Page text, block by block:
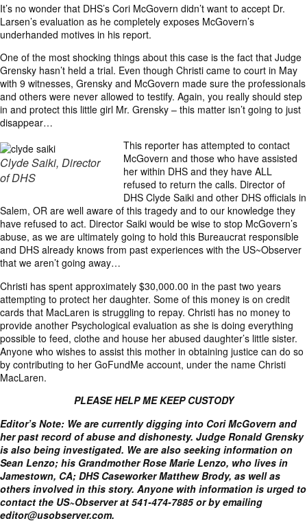
It’s no wonder that DHS’s Cori McGovern didn’t want to accept Dr.
Larsen’s evaluation as he completely exposes McGovern’s
underhanded motives in his report.
One of the most shocking things about this case is the fact that Judge
Grensky hasn’t held a trial. Even though Christi came to court in May
with 9 witnesses, Grensky and McGovern made sure the professionals
and others were never allowed to testify. Again, you really should step
in and protect this little girl Mr. Grensky – this matter isn’t going to just
disappear…
Clyde Saiki, Director
of DHS
This reporter has attempted to contact
McGovern and those who have assisted
her within DHS and they have ALL
refused to return the calls. Director of
DHS Clyde Saiki and other DHS officials in
Salem, OR are well aware of this tragedy and to our knowledge they
have refused to act. Director Saiki would be wise to stop McGovern’s
abuse, as we are ultimately going to hold this Bureaucrat responsible
and DHS already knows from past experiences with the US~Observer
that we aren’t going away…
Christi has spent approximately $30,000.00 in the past two years
attempting to protect her daughter. Some of this money is on credit
cards that MacLaren is struggling to repay. Christi has no money to
provide another Psychological evaluation as she is doing everything
possible to feed, clothe and house her abused daughter’s little sister.
Anyone who wishes to assist this mother in obtaining justice can do so
by contributing to her GoFundMe account, under the name Christi
MacLaren.
PLEASE HELP ME KEEP CUSTODY
Editor’s Note: We are currently digging into Cori McGovern and
her past record of abuse and dishonesty. Judge Ronald Grensky
is also being investigated. We are also seeking information on
Sean Lenzo; his Grandmother Rose Marie Lenzo, who lives in
Jamestown, CA; DHS Caseworker Matthew Brody, as well as
others involved in this story. Anyone with information is urged to
contact the US~Observer at 541-474-7885 or by emailing
editor@usobserver.com.